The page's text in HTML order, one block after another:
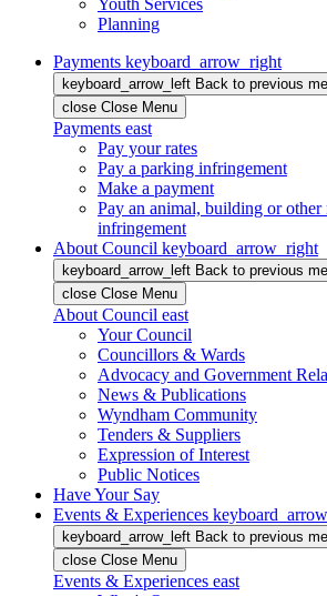
Youth Services
Planning
Payments keyboard_arrow_right
keyboard_arrow_left Back to previous
close Close Menu
Payments east
Pay your rates
Pay a parking infringement
Make a payment
Pay an animal, building or
infringement
About Council keyboard_arrow_right
keyboard_arrow_left Back to previous
close Close Menu
About Council east
Your Council
Councillors & Wards
Advocacy and Government
News & Publications
Wyndham Community
Tenders & Suppliers
Expression of Interest
Public Notices
Have Your Say
Events & Experiences
keyboard_arrow_left Back to previous
close Close Menu
Events & Experiences east